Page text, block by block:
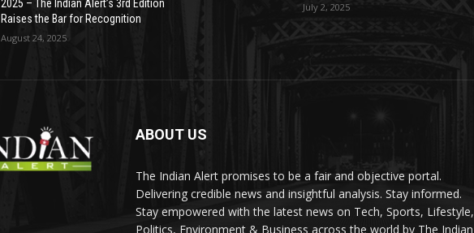
2025 – The Indian Alert’s 3rd Edition
Raises the Bar for Recognition
August 24, 2025
July 2, 2025
ABOUT US
The Indian Alert promises to be a fair and objective portal.
Delivering credible news and insightful analysis. Stay informed.
Stay empowered with the latest news on Tech, Sports, Lifestyle,
Politics, Environment & Business across the world by The Indian